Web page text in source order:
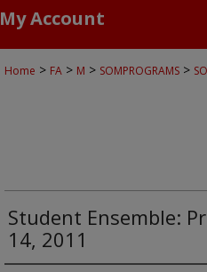
My Account
Home > FA > M > SOMPROGRAMS >
Student Ensemble:
14, 2011